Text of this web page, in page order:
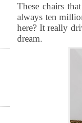
These chairs
always ten
here? It really
dream.